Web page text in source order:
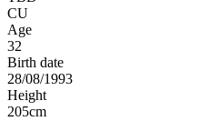
CU
Age
32
Birth date
28/08/1993
Height
205cm